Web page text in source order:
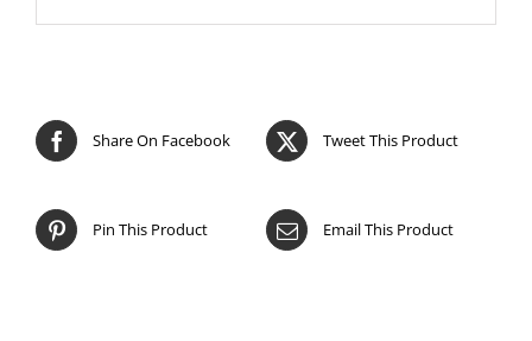
Share On Facebook Tweet This Product
Pin This Product Email This Product